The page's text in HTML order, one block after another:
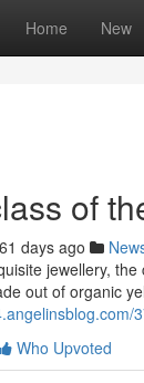
Home New
of
days ago
jewellery,
out of organic
Who Upvoted